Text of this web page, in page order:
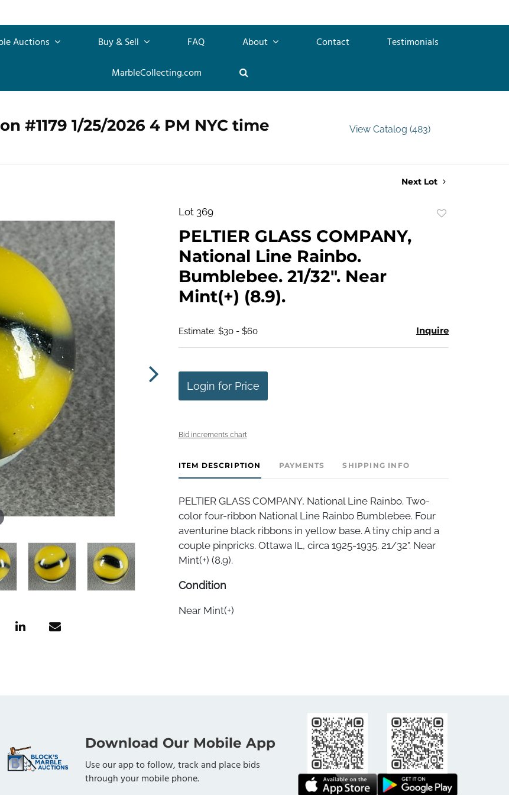
Auctions Buy & Sell FAQ About Contact
Testimonials
MarbleCollecting.com
#1179 1/25/2026 4 PM NYC time View Catalog (483)
Next Lot
Lot 369
PELTIER GLASS COMPANY,
National Line Rainbo.
Bumblebee. 21/32". Near
Mint(+) (8.9).
Estimate: $30 - $60 Inquire
Login for Price
Bid increments chart
ITEM DESCRIPTION PAYMENTS SHIPPING INFO
PELTIER GLASS COMPANY, National Line Rainbo. Two-
color four-ribbon National Line Rainbo Bumblebee. Four
aventurine black ribbons in yellow base. A tiny chip and a
couple pinpricks. Ottawa IL, circa 1925-1935. 21/32". Near
Mint(+) (8.9).
Condition
Near Mint(+)
Download Our Mobile App
Use our app to follow, track and place bids
through your mobile phone.